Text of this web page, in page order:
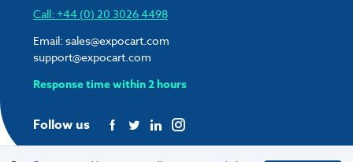
Call: +44 (0) 20 3026 4498
Email: sales@expocart.com
support@expocart.com
Response time within 2 hours
Follow us